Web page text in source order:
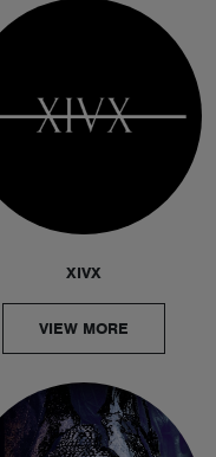
XIVX
VIEW MORE